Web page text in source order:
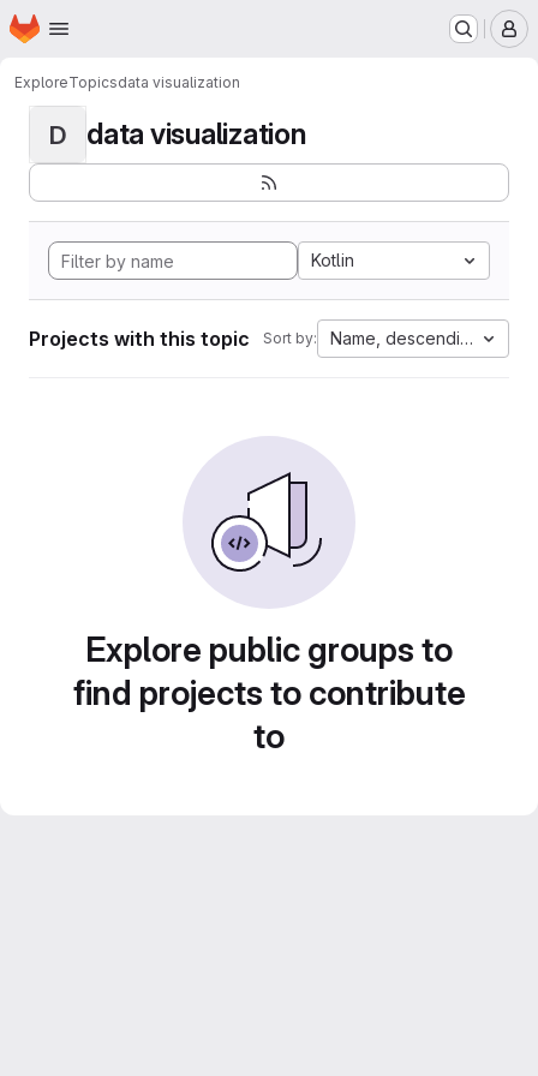
Skip to main content
Homepage
ExploreTopicsdata visualization
D data visualization
Kotlin
Projects with this topic Sort by: Name, descending
Explore public groups to
find projects to contribute
to